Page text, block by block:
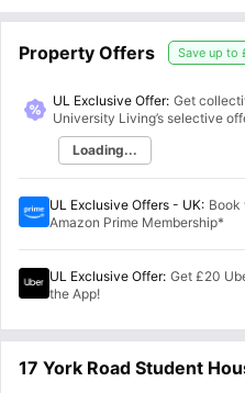
Property Offers Save up to
UL Exclusive Offer: Get
University Living’s selective
Loading...
UL Exclusive Offers - UK: Book
Amazon Prime Membership*
UL Exclusive Offer: Get £20
the App!
17 York Road Student